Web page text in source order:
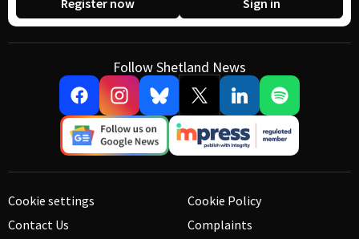
Register now Sign in
Follow Shetland News
Cookie settings
Contact Us
Cookie Policy
Complaints